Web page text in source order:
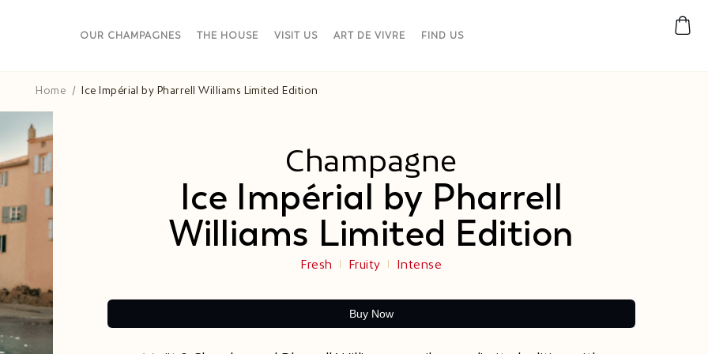
OUR CHAMPAGNES THE HOUSE VISIT US ART DE VIVRE FIND US
Home Ice Impérial by Pharrell Williams Limited Edition​
Champagne
Ice Impérial by Pharrell
Williams Limited Edition​
Fresh Fruity Intense